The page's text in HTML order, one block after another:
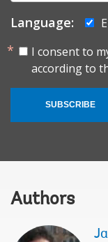
Language:
I consent to
according to
SUBSCRIBE
Authors